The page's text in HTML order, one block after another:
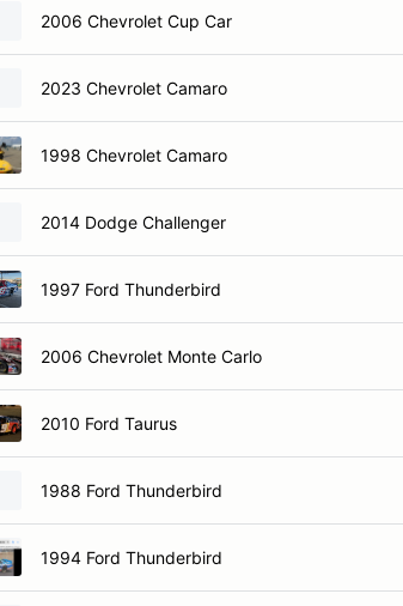
2006 Chevrolet Cup Car
2023 Chevrolet Camaro
1998 Chevrolet Camaro
2014 Dodge Challenger
1997 Ford Thunderbird
2006 Chevrolet Monte Carlo
2010 Ford Taurus
1988 Ford Thunderbird
1994 Ford Thunderbird